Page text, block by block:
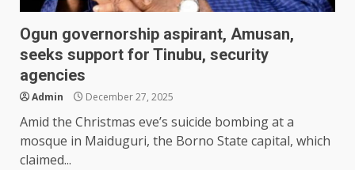
Ogun governorship aspirant, Amusan,
seeks support for Tinubu, security
agencies
Admin December 27, 2025
Amid the Christmas eve’s suicide bombing at a
mosque in Maiduguri, the Borno State capital, which
claimed...